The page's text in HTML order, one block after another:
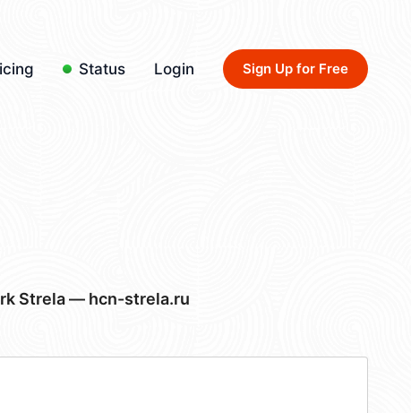
Status Login Sign Up for Free
Strela — hcn-strela.ru